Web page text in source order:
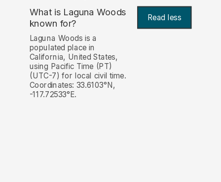
What is Laguna Woods
known for? Read less
Laguna Woods is a
populated place in
California, United States,
using Pacific Time (PT)
(UTC-7) for local civil time.
Coordinates: 33.6103°N,
-117.72533°E.